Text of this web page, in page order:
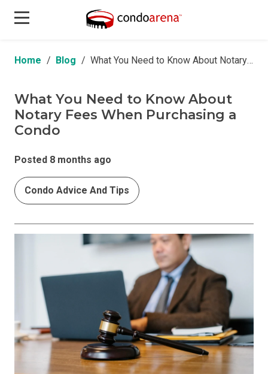
Home Blog What You Need to Know About Notary Fees When Purchasing a Condo
What You Need to Know About
Notary Fees When Purchasing a
Condo
Posted 8 months ago
Condo Advice And Tips